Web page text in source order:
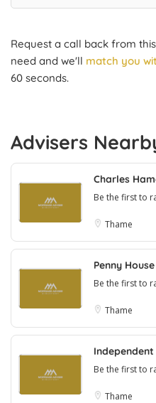
Request a call back from
need and we'll match you
60 seconds.
Advisers
Charles
Be the first to
Thame
Penny
Be the first to
Thame
Be the first to
Thame